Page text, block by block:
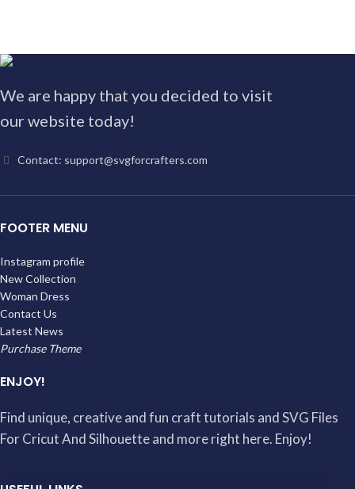
We are happy that you decided to visit
our website today!
Contact: support@svgforcrafters.com
FOOTER MENU
Instagram profile
New Collection
Woman Dress
Contact Us
Latest News
Purchase Theme
ENJOY!
Find unique, creative and fun craft tutorials and SVG Files
For Cricut And Silhouette and more right here. Enjoy!